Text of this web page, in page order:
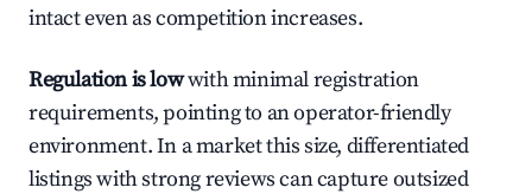
intact even as competition increases.
Regulation is lowwith minimal registration
requirements, pointing to an operator-friendly
environment. In a market this size, differentiated
listings with strong reviews can capture outsized